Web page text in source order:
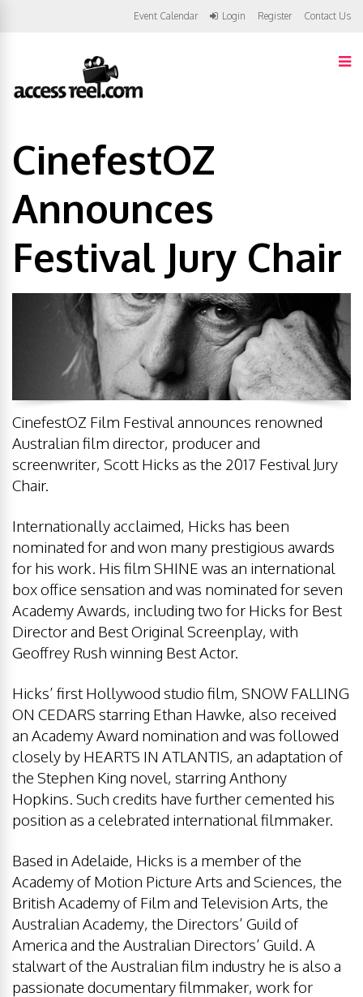
Event Calendar Login Register Contact Us
CinefestOZ
Announces
Festival Jury Chair
CinefestOZ Film Festival announces renowned
Australian film director, producer and
screenwriter, Scott Hicks as the 2017 Festival Jury
Chair.
Internationally acclaimed, Hicks has been
nominated for and won many prestigious awards
for his work. His film SHINE was an international
box office sensation and was nominated for seven
Academy Awards, including two for Hicks for Best
Director and Best Original Screenplay, with
Geoffrey Rush winning Best Actor.
Hicks’ first Hollywood studio film, SNOW FALLING
ON CEDARS starring Ethan Hawke, also received
an Academy Award nomination and was followed
closely by HEARTS IN ATLANTIS, an adaptation of
the Stephen King novel, starring Anthony
Hopkins. Such credits have further cemented his
position as a celebrated international filmmaker.
Based in Adelaide, Hicks is a member of the
Academy of Motion Picture Arts and Sciences, the
British Academy of Film and Television Arts, the
Australian Academy, the Directors’ Guild of
America and the Australian Directors’ Guild. A
stalwart of the Australian film industry he is also a
passionate documentary filmmaker, work for